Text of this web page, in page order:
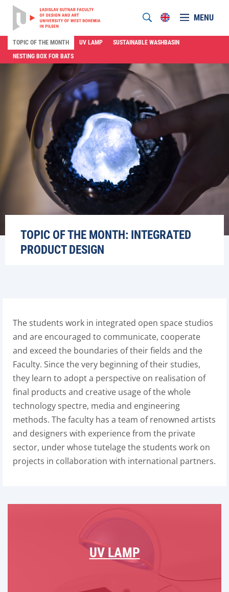
MENU
TOPIC OF THE MONTH UV LAMP
SUSTAINABLE WASHBASIN
NESTING BOX FOR BATS
TOPIC OF THE MONTH: INTEGRATED
PRODUCT DESIGN
The students work in integrated open space studios
and are encouraged to communicate, cooperate
and exceed the boundaries of their fields and the
Faculty. Since the very beginning of their studies,
they learn to adopt a perspective on realisation of
final products and creative usage of the whole
technology spectre, media and engineering
methods. The faculty has a team of renowned artists
and designers with experience from the private
sector, under whose tutelage the students work on
projects in collaboration with international partners.
UV LAMP